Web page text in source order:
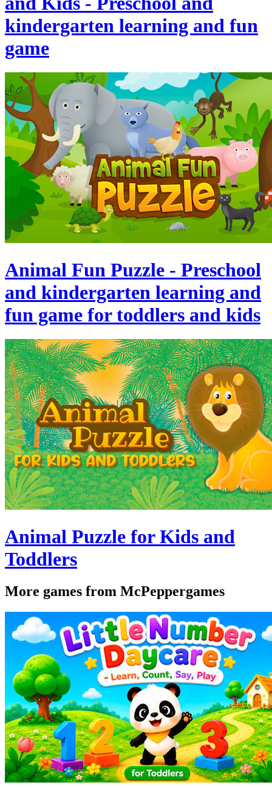
kindergarten learning and fun
game
Animal Fun Puzzle - Preschool
and kindergarten learning and
fun game for toddlers and kids
Animal Puzzle for Kids and
Toddlers
More games from McPeppergames